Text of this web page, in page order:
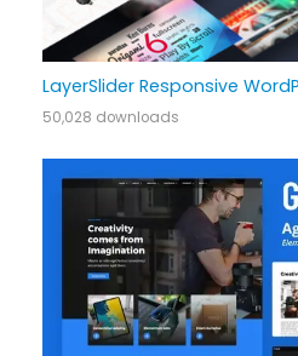
LayerSlider Responsive
50,028 downloads